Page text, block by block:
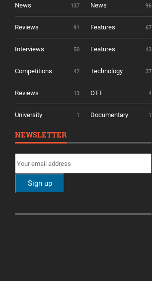
News 137 News 96
Reviews 91 Features 67
Interviews 50 Features 43
Competitions 42 Technology 37
Reviews 13 OTT 4
University 1 Documentary 1
NEWSLETTER